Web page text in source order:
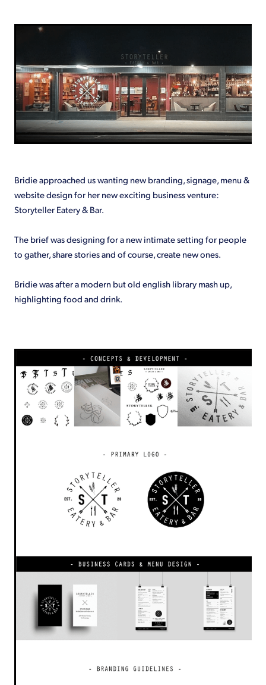
Bridie approached us wanting new branding, signage, menu &
website design for her new exciting business venture:
Storyteller Eatery & Bar.
The brief was designing for a new intimate setting for people
to gather, share stories and of course, create new ones.
Bridie was after a modern but old english library mash up,
highlighting food and drink.